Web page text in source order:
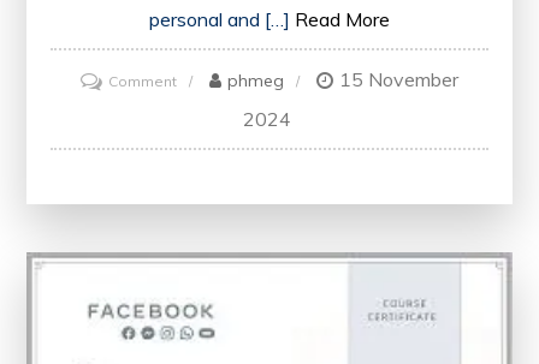
personal and […] Read More
Commenton
Enhancing
Your
Skills
phmeg
15 November
2024